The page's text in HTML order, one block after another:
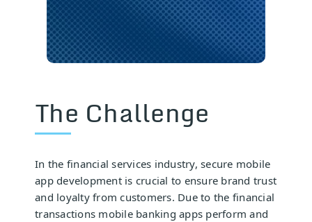
The Challenge
In the financial services industry, secure mobile
app development is crucial to ensure brand trust
and loyalty from customers. Due to the financial
transactions mobile banking apps perform and